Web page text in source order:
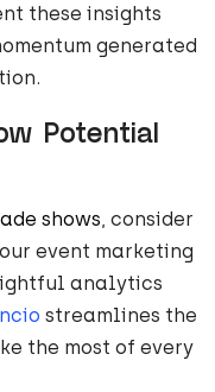
these insights
generated
Potential
shows, consider
event marketing
analytics
streamlines the
the most of every